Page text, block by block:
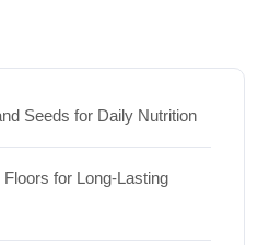
Seeds for Daily Nutrition
for Long-Lasting